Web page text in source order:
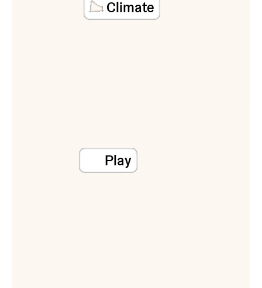
Climate
Play